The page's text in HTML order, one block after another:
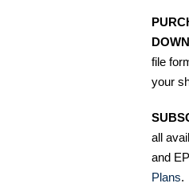
file
your
all
and
Plans.